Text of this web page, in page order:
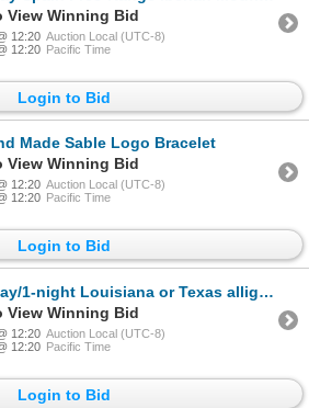
View Winning Bid
12:20 Auction Local (UTC-8)
12:20 Pacific Time
Login to Bid
Made Sable Logo Bracelet
View Winning Bid
12:20 Auction Local (UTC-8)
12:20 Pacific Time
Login to Bid
1-night Louisiana or Texas alligator hunt for one hunter
View Winning Bid
12:20 Auction Local (UTC-8)
12:20 Pacific Time
Login to Bid